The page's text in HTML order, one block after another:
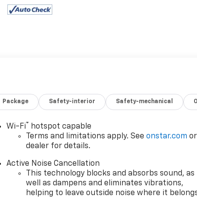
Package Safety-interior Safety-mechanical
Wi-Fi® hotspot capable
Terms and limitations apply. Seeonstar.com or
dealer for details.
Active Noise Cancellation
This technology blocks and absorbs sound, as
well as dampens and eliminates vibrations,
helping to leave outside noise where it